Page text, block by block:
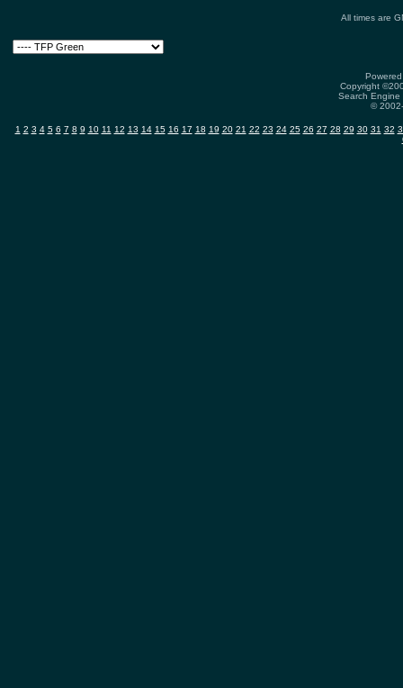
All times are
Copyright
Search
©
1 2 3 4 5 6 7 8 9 10 11 12 13 14 15 16 17 18 19 20 21 22 23 24 25 26 27 28 29 30 31 32